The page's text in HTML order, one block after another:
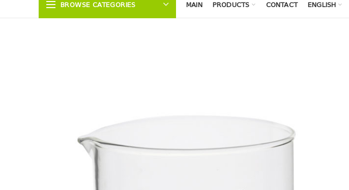
BROWSE CATEGORIES MAIN PRODUCTS CONTACT ENGLISH